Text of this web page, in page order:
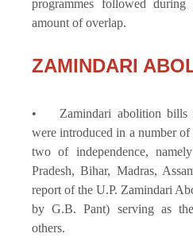
programmes followed
amount of overlap.
ZAMINDARI
• Zamindari abolition bills
were introduced in a number
two of independence,
Pradesh, Bihar, Madras,
report of the U.P. Zamindari
by G.B. Pant) serving as
others.